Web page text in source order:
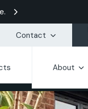
Contact
About